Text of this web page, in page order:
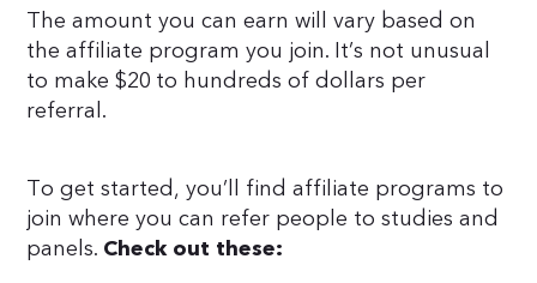
The amount you can earn will vary based on
the affiliate program you join. It’s not unusual
to make $20 to hundreds of dollars per
referral.
To get started, you’ll find affiliate programs to
join where you can refer people to studies and
panels. Check out these: